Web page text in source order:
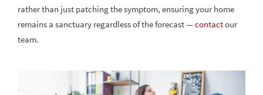
rather than just patching the symptom, ensuring your home
remains a sanctuary regardless of the forecast —contactour
team.